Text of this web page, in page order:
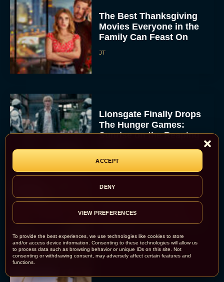
To provide the best experiences, we use technologies like cookies to store
and/or access device information. Consenting to these technologies will allow us
to process data such as browsing behavior or unique IDs on this site. Not
consenting or withdrawing consent, may adversely affect certain features and
functions.
ACCEPT
DENY
VIEW PREFERENCES
The Best Thanksgiving
Movies Everyone in the
Family Can Feast On
JT
Lionsgate Finally Drops
The Hunger Games:
Sunrise on the Reaping
JT
A New Version of the
Original Harry Potter
Movie Is Coming Before
the HBO...
Eva Parker